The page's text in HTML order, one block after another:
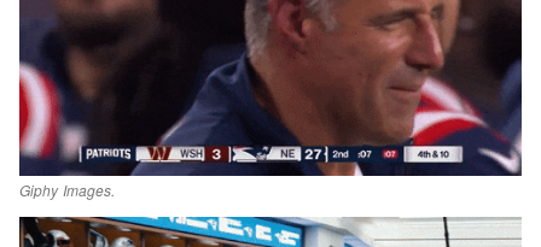
Giphy Images.